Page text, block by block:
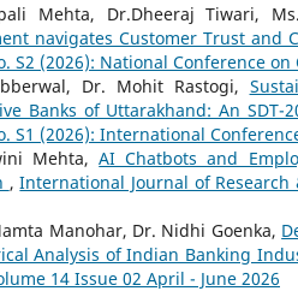
Mehta, Dr.Dheeraj Tiwari,
navigates Customer Trust and
S2 (2026): National Conference on
Dr. Mohit Rastogi,
Banks of Uttarakhand: An SDT-
S1 (2026): International
Mehta,AI Chatbots and
,International Journal of Research
Manohar, Dr. Nidhi Goenka,
Analysis of Indian Banking
14 Issue 02 April - June 2026